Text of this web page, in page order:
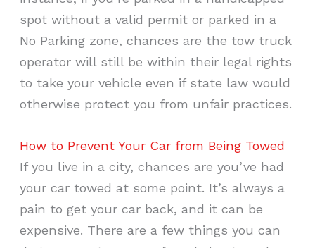
spot without a valid permit or parked in a
No Parking zone, chances are the tow truck
operator will still be within their legal rights
to take your vehicle even if state law would
otherwise protect you from unfair practices.
How to Prevent Your Car from Being Towed
If you live in a city, chances are you’ve had
your car towed at some point. It’s always a
pain to get your car back, and it can be
expensive. There are a few things you can